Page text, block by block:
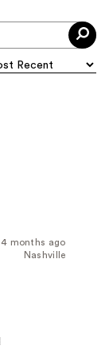
4 months ago
Nashville